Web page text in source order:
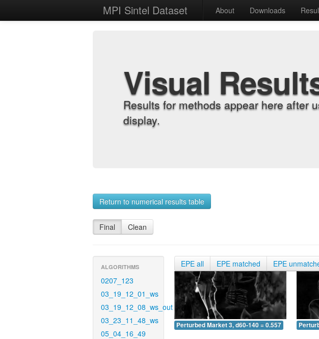
MPI Sintel Dataset About Downloads
Visual
Results for methods appear here after
display.
Return to numerical results table
Final Clean
ALGORITHMS
0207_123
03_19_12_01_ws
03_19_12_08_ws_out
03_23_11_48_ws
05_04_16_49
EPE all EPE matched EPE
Perturbed Market 3, d60-140 = 0.557